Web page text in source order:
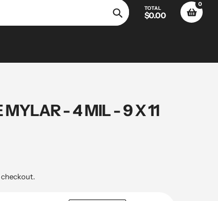
Search
TOTAL
$0.00
0
- 4 MIL - 9 X 11